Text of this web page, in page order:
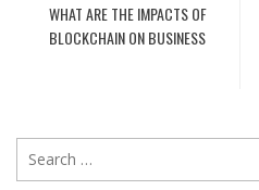
WHAT ARE THE IMPACTS OF
BLOCKCHAIN ON BUSINESS